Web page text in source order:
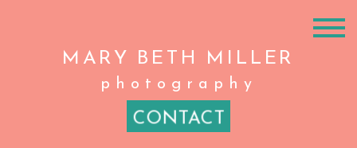
MARY BETH MILLER
photography
CONTACT